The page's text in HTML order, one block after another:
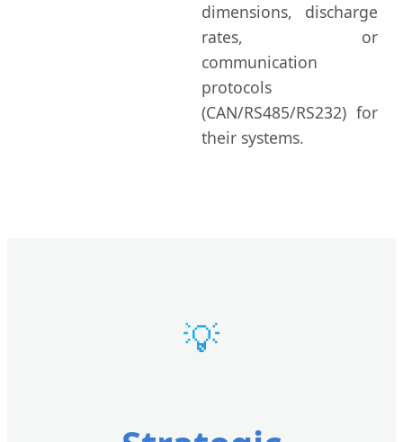
dimensions, discharge
rates, or
communication
protocols
(CAN/RS485/RS232) for
their systems.
💡